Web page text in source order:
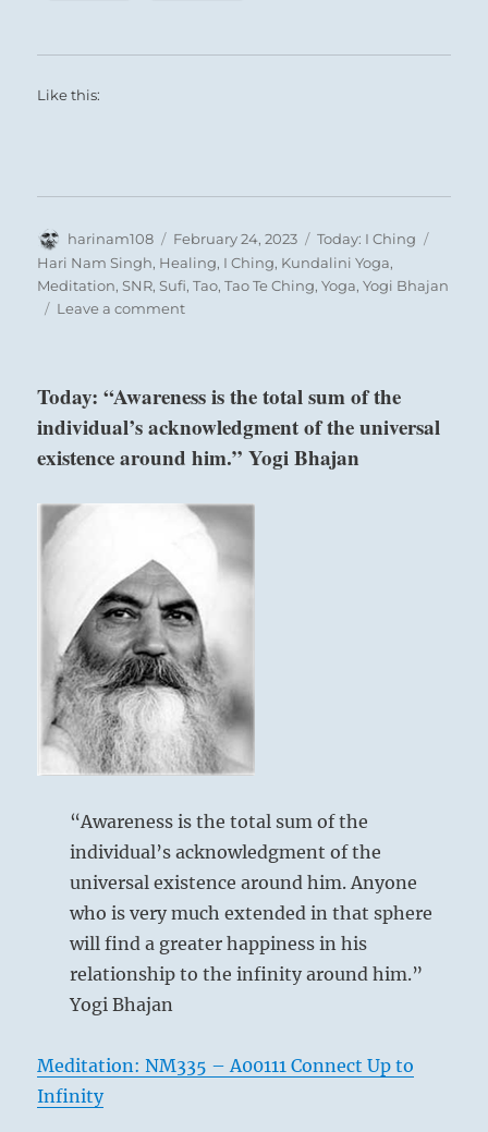
Six in the third place means:
His ego dissolves and the void is filled with
his Self.
No more fear and frustration.
Like this:
Author
harinam108
Posted
on
February 24, 2023 Categories
Today: I Ching
Hari Nam Singh, Healing, I Ching, Kundalini Yoga,
Meditation,SNR,Sufi,Tao,Tao Te Ching,Yoga,Yogi Bhajan
Leave a commenton
of
your
attachments.
your
original
emerge
enfettered
by
ego.
Allow
your
relations
to
the
new
you.”
from
the
I
Today: “Awareness is the total sum of the
individual’s acknowledgment of the universal
existence around him.” Yogi Bhajan
“Awareness is the total sum of the
individual’s acknowledgment of the
universal existence around him. Anyone
who is very much extended in that sphere
will find a greater happiness in his
relationship to the infinity around him.”
Yogi Bhajan
Meditation: NM335 – A00111 Connect Up to
Infinity